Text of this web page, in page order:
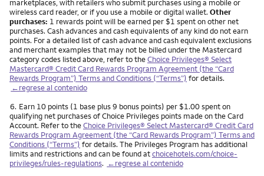
marketplaces, with retailers who submit purchases using a mobile or
wireless card reader, or if you use a mobile or digital wallet. Other
purchases: 1 rewards point will be earned per $1 spent on other net
purchases. Cash advances and cash equivalents of any kind do not earn
points. For a detailed list of cash advance and cash equivalent exclusions
and merchant examples that may not be billed under the Mastercard
category codes listed above, refer to theChoice Privileges® Select
Mastercard® Credit Card Rewards Program Agreement (the “Card
Rewards Program”) Terms and Conditions (“Terms”) for details.
←regrese al contenido
Nota
6. Earn 10 points (1 base plus 9 bonus points) per $1.00 spent on
qualifying net purchases of Choice Privileges points made on the Card
Account. Refer to theChoice Privileges® Select Mastercard® Credit Card
Rewards Program Agreement (the “Card Rewards Program”) Terms and
Conditions (“Terms”) for details. The Privileges Program has additional
limits and restrictions and can be found atchoicehotels.com/choice-
privileges/rules-regulations. ←regrese al contenido